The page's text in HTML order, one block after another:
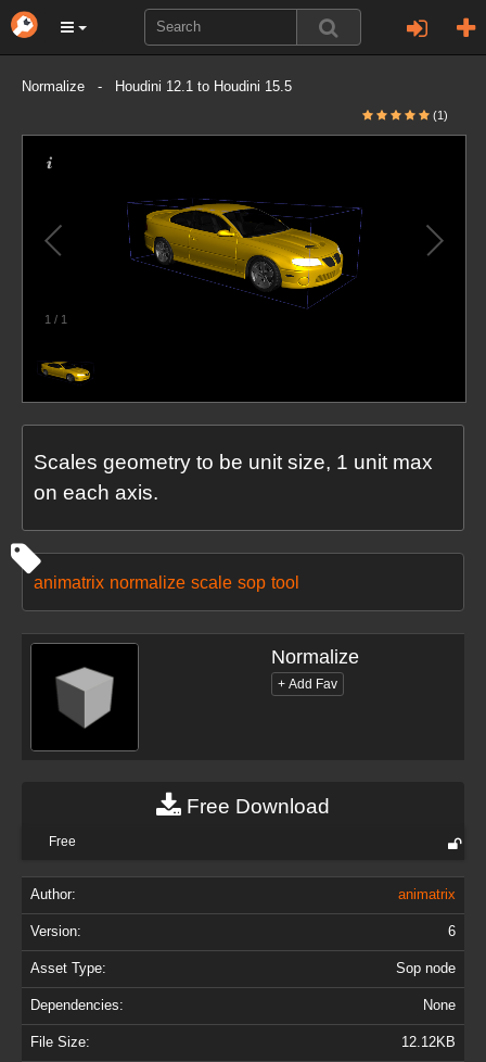
Normalize - Houdini 12.1 to Houdini 15.5
(1)
1 / 1
Scales geometry to be unit size, 1 unit max
on each axis.
animatrix normalize scale sop tool
Normalize
Free Download
Free
Author: animatrix
Version: 6
Asset Type: Sop node
Dependencies: None
File Size: 12.12KB